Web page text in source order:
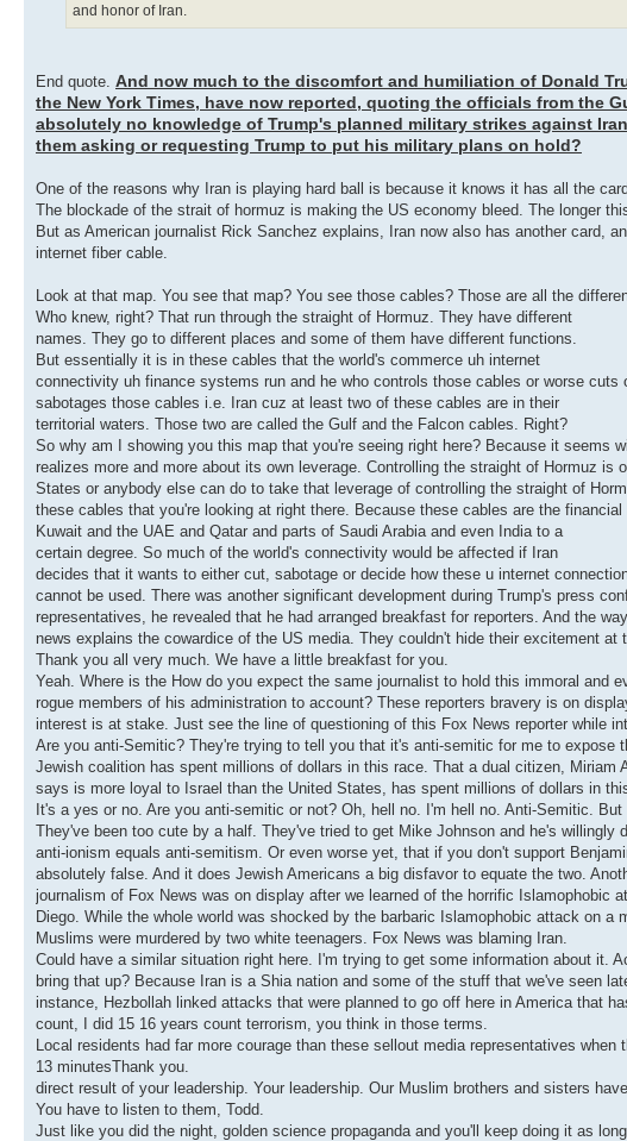
and honor of Iran.
End quote. And now much to the discomfort and humiliation of Donald
the New York Times, have now reported, quoting the officials from the
absolutely no knowledge of Trump's planned military strikes against
them asking or requesting Trump to put his military plans on hold?
One of the reasons why Iran is playing hard ball is because it knows it has all the
The blockade of the strait of hormuz is making the US economy bleed. The longer
But as American journalist Rick Sanchez explains, Iran now also has another card,
internet fiber cable.
Look at that map. You see that map? You see those cables? Those are all the
Who knew, right? That run through the straight of Hormuz. They have different
names. They go to different places and some of them have different functions.
But essentially it is in these cables that the world's commerce uh internet
connectivity uh finance systems run and he who controls those cables or worse cuts
sabotages those cables i.e. Iran cuz at least two of these cables are in their
territorial waters. Those two are called the Gulf and the Falcon cables. Right?
So why am I showing you this map that you're seeing right here? Because it seems
realizes more and more about its own leverage. Controlling the straight of Hormuz
States or anybody else can do to take that leverage of controlling the straight of
these cables that you're looking at right there. Because these cables are the
Kuwait and the UAE and Qatar and parts of Saudi Arabia and even India to a
certain degree. So much of the world's connectivity would be affected if Iran
decides that it wants to either cut, sabotage or decide how these u internet
cannot be used. There was another significant development during Trump's press
representatives, he revealed that he had arranged breakfast for reporters. And the
news explains the cowardice of the US media. They couldn't hide their excitement
Thank you all very much. We have a little breakfast for you.
Yeah. Where is the How do you expect the same journalist to hold this immoral and
rogue members of his administration to account? These reporters bravery is on
interest is at stake. Just see the line of questioning of this Fox News reporter while
Are you anti-Semitic? They're trying to tell you that it's anti-semitic for me to expose
Jewish coalition has spent millions of dollars in this race. That a dual citizen, Miriam
says is more loyal to Israel than the United States, has spent millions of dollars in
It's a yes or no. Are you anti-semitic or not? Oh, hell no. I'm hell no. Anti-Semitic. But
They've been too cute by a half. They've tried to get Mike Johnson and he's willingly
anti-ionism equals anti-semitism. Or even worse yet, that if you don't support
absolutely false. And it does Jewish Americans a big disfavor to equate the two.
journalism of Fox News was on display after we learned of the horrific Islamophobic
Diego. While the whole world was shocked by the barbaric Islamophobic attack on a
Muslims were murdered by two white teenagers. Fox News was blaming Iran.
Could have a similar situation right here. I'm trying to get some information about it.
bring that up? Because Iran is a Shia nation and some of the stuff that we've seen
instance, Hezbollah linked attacks that were planned to go off here in America that
count, I did 15 16 years count terrorism, you think in those terms.
Local residents had far more courage than these sellout media representatives
13 minutesThank you.
direct result of your leadership. Your leadership. Our Muslim brothers and sisters
You have to listen to them, Todd.
Just like you did the night, golden science propaganda and you'll keep doing it as